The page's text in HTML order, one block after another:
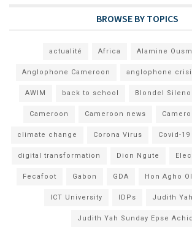
BROWSE BY TOPICS
actualité Africa Alamine
Anglophone Cameroon anglophone
AWIM back to school Blondel
Cameroon Cameroon news
climate change Corona Virus Covid-19
digital transformation Dion Ngute
Fecafoot Gabon GDA Hon Agho
ICT University IDPs Judith
Judith Yah Sunday Epse